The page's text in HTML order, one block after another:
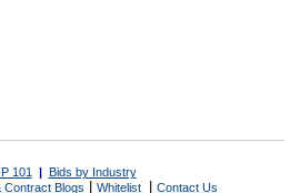
101 | Bids by Industry
Contract Blogs Whitelist Contact Us